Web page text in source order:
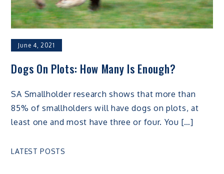
June 4, 2021
Dogs On Plots: How Many Is Enough?
SA Smallholder research shows that more than
85% of smallholders will have dogs on plots, at
least one and most have three or four. You […]
LATEST POSTS